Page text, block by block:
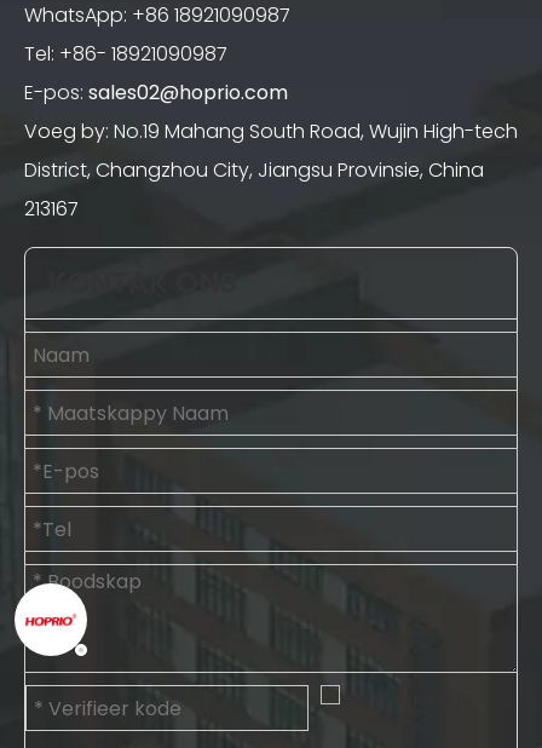
WhatsApp: +86 18921090987
Tel: +86- 18921090987
E-pos: sales02@hoprio.com
Voeg by: No.19 Mahang South Road, Wujin High-tech
District, Changzhou City, Jiangsu Provinsie, China
213167